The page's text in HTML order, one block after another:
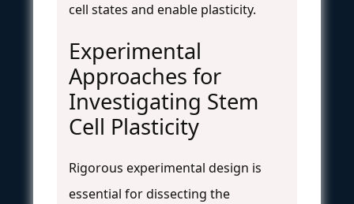
cell states and enable plasticity.
Experimental
Approaches for
Investigating Stem
Cell Plasticity
Rigorous experimental design is
essential for dissecting the